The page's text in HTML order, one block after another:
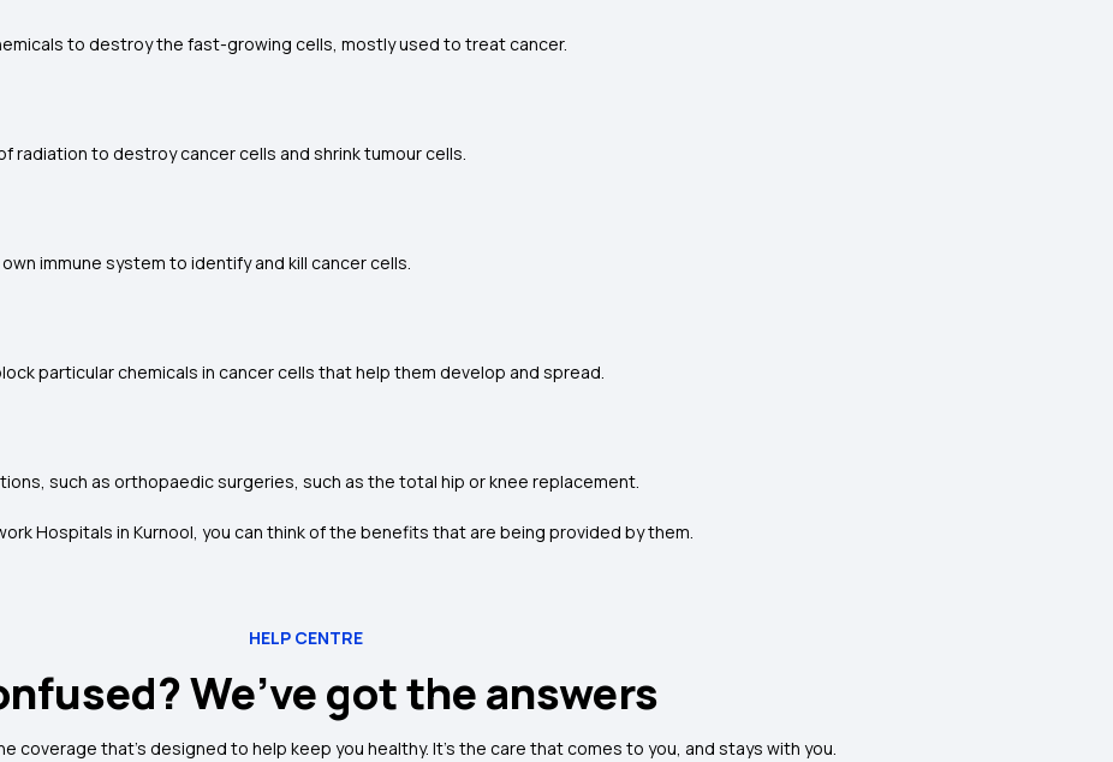
to destroy the fast-growing cells, mostly used to treat cancer.
radiation to destroy cancer cells and shrink tumour cells.
immune system to identify and kill cancer cells.
particular chemicals in cancer cells that help them develop and spread.
such as orthopaedic surgeries, such as the total hip or knee replacement.
Hospitals in Kurnool, you can think of the benefits that are being provided by them.
HELP CENTRE
We’ve got the answers
coverage that’s designed to help keep you healthy. It's the care that comes to you, and stays with you.